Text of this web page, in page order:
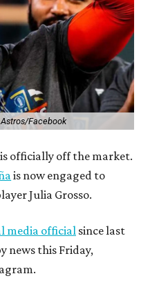
Facebook
officially off the market.
is now engaged to
Julia Grosso.
media official since last
news this Friday,